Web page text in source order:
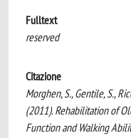
Fulltext
reserved
Citazione
Morghen, S., Gentile, S.,
(2011). Rehabilitation of
Function and Walking